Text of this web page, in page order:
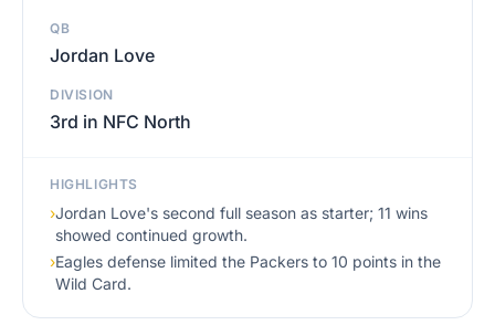
QB
Jordan Love
DIVISION
3rd in NFC North
HIGHLIGHTS
›Jordan Love's second full season as starter; 11 wins
showed continued growth.
›Eagles defense limited the Packers to 10 points in the
Wild Card.